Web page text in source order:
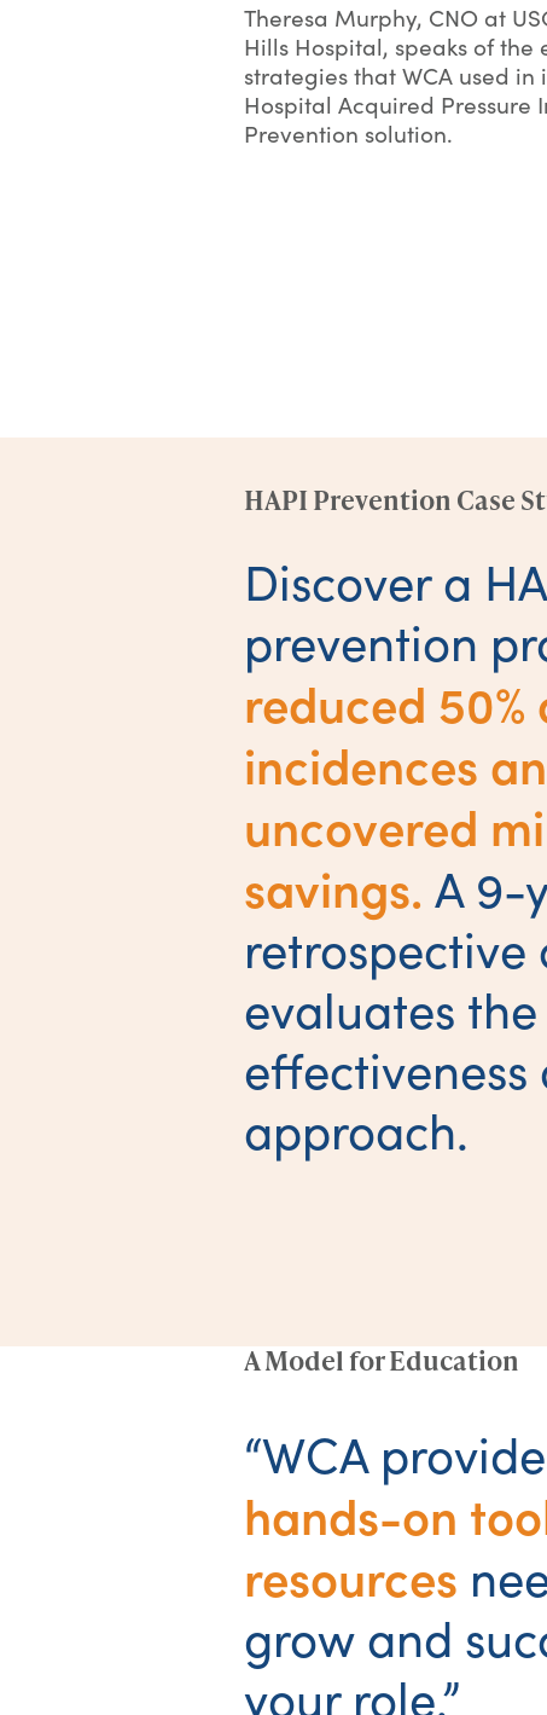
Theresa Murphy, CNO at
Hills Hospital, speaks of
strategies that WCA used in
Hospital Acquired Pressure
Prevention solution.
HAPI Prevention Case
Discover a
prevention
reduced 50%
incidences
uncovered
savings. A 9-
retrospective
evaluates the
effectiveness
approach.
A Model for Education
“WCA
hands-on
resources
grow and
your role.”